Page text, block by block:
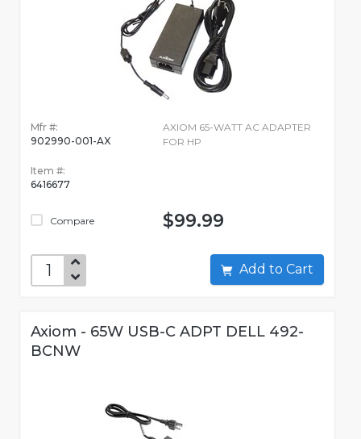
Mfr #:
902990-001-AX
Item #:
6416677
Compare
AXIOM 65-WATT AC ADAPTER
FOR HP
$99.99
Add to Cart
Axiom - 65W USB-C ADPT DELL 492-
BCNW